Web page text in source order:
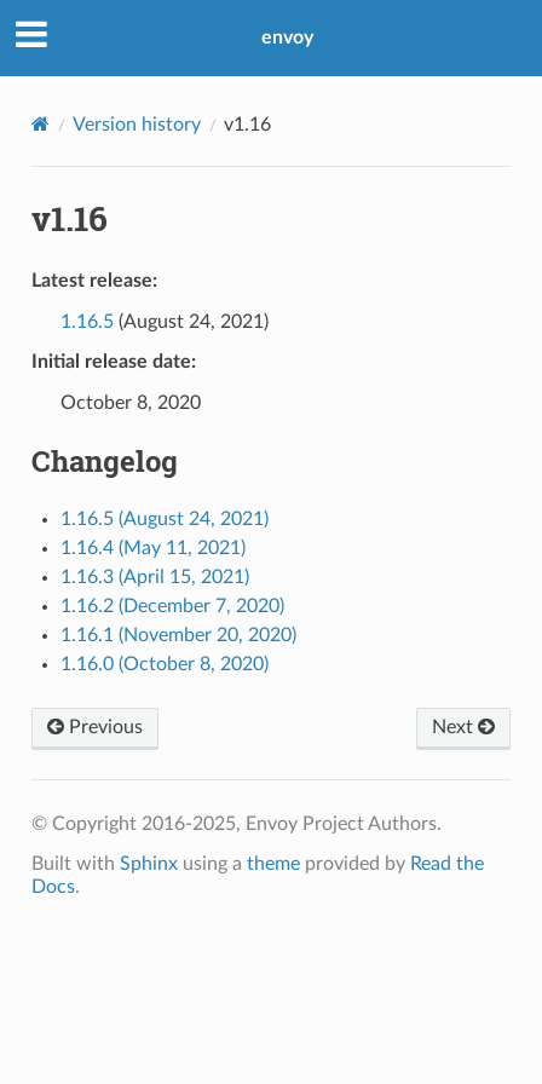
envoy
Version history v1.16
v1.16
Latest release:
1.16.5(August 24, 2021)
Initial release date:
October 8, 2020
Changelog
1.16.5 (August 24, 2021)
1.16.4 (May 11, 2021)
1.16.3 (April 15, 2021)
1.16.2 (December 7, 2020)
1.16.1 (November 20, 2020)
1.16.0 (October 8, 2020)
Previous Next
© Copyright 2016-2025, Envoy Project Authors.
Built with Sphinxusing a themeprovided by Read the
Docs.